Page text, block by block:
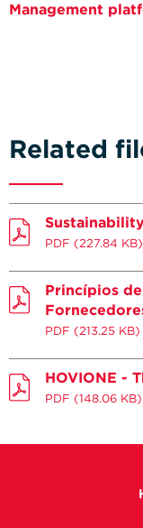
Management
Related
PDF (227.84 KB)
Princípios
PDF (213.25 KB)
HOVIONE -
PDF (148.06 KB)